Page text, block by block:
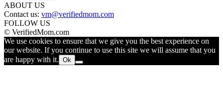
ABOUT US
Contact us: vm@verifiedmom.com
FOLLOW US
© VerifiedMom.com
We use cookies to ensure that we give you the best experience on
our website. If you continue to use this site we will assume that you
are happy with it. Ok